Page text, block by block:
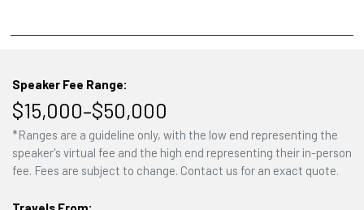
Speaker Fee Range:
$15,000–$50,000
*Ranges are a guideline only, with the low end representing the
speaker's virtual fee and the high end representing their in-person
fee. Fees are subject to change. Contact us for an exact quote.